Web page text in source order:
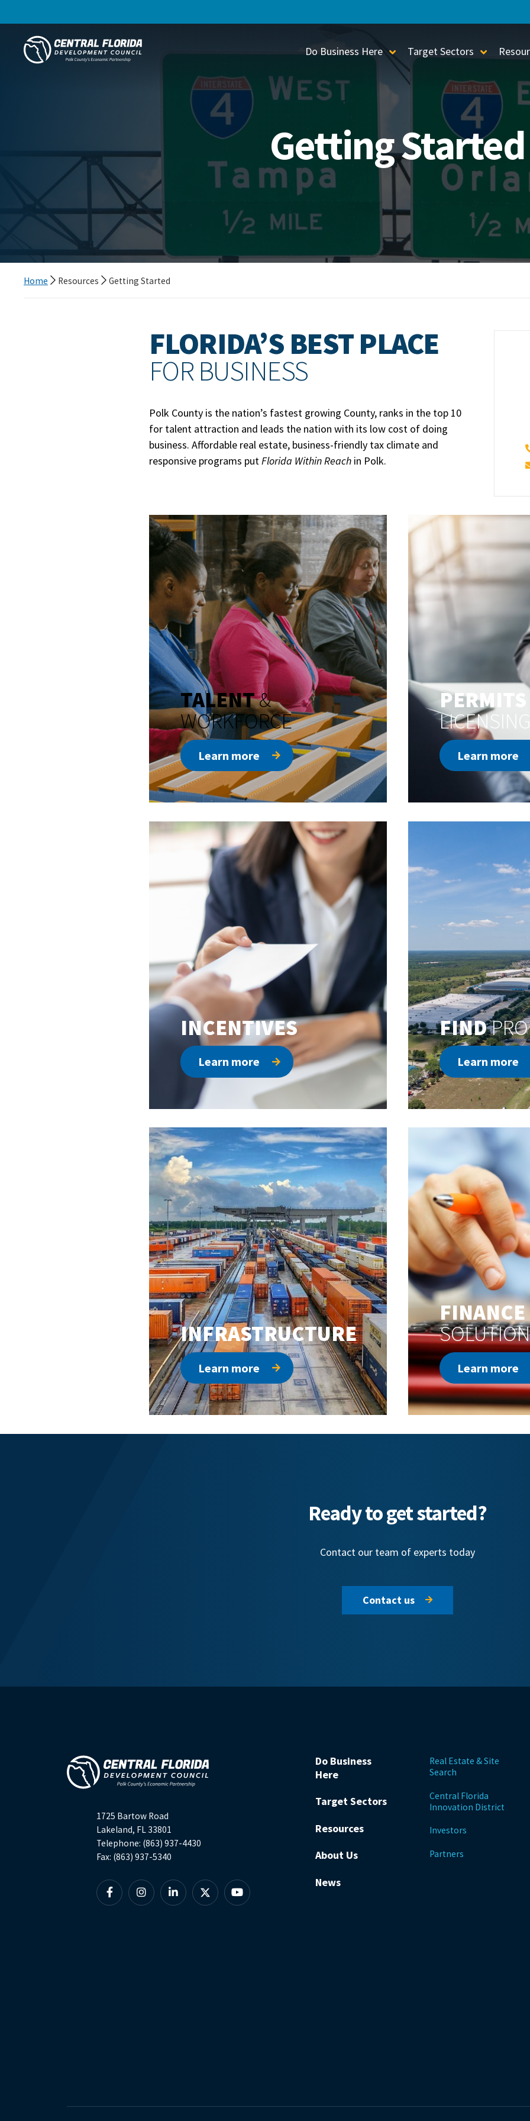
Central Florida Development Council
Do Business Here Toggle Sub-Menu
Target Sectors Toggle
Getting Started
Home Resources Getting Started
FLORIDA’S BEST PLACE
FOR BUSINESS
Polk County is the nation’s fastest growing County, ranks in the top 10
for talent attraction and leads the nation with its low cost of doing
business. Affordable real estate, business-friendly tax climate and
responsive programs put Florida Within Reach in Polk.
TALENT&
WORKFORCE
Learn more
PERMITS
Learn more
INCENTIVES
Learn more
FIND
Learn more
INFRASTRUCTURE
Learn more
FINANCE
Learn more
Ready to get started?
Contact our team of experts today
Contact us
1725 Bartow Road
Lakeland, FL 33801
Telephone: (863) 937-4430
Fax: (863) 937-5340
FacebookInstagramLinkedin
X YouTube
Do Business
Here
Target Sectors
Resources
About Us
News
Real Estate & Site
Search
Central Florida
Innovation District
Investors
Partners